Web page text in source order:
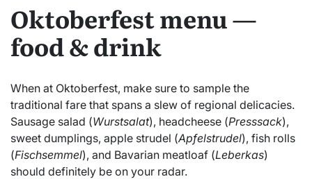
Oktoberfest menu —
food & drink
When at Oktoberfest, make sure to sample the
traditional fare that spans a slew of regional delicacies.
Sausage salad (Wurstsalat), headcheese (Presssack),
sweet dumplings, apple strudel (Apfelstrudel), fish rolls
(Fischsemmel), and Bavarian meatloaf (Leberkas)
should definitely be on your radar.